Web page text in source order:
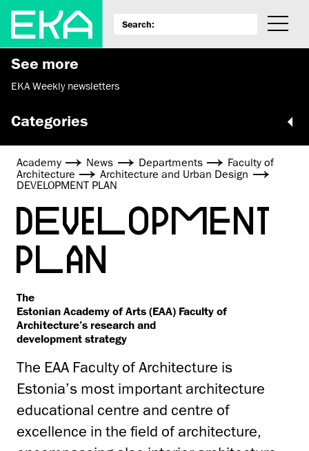
See more
EKA Weekly newsletters
Categories
Academy News Departments
Faculty of
Architecture
Architecture and Urban Design
DEVELOPMENT PLAN
DEVELOPMENT
PLAN
The
Estonian Academy of Arts (EAA) Faculty of
Architecture’s research and
development strategy
The EAA Faculty of Architecture is
Estonia’s most important architecture
educational centre and centre of
excellence in the field of architecture,